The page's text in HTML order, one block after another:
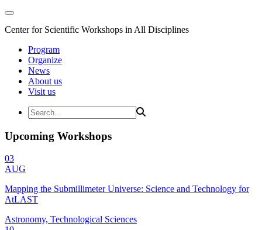
Center for Scientific Workshops in All Disciplines
Program
Organize
News
About us
Visit us
Upcoming Workshops
03
AUG
Mapping the Submillimeter Universe: Science and Technology for
AtLAST
Astronomy, Technological Sciences